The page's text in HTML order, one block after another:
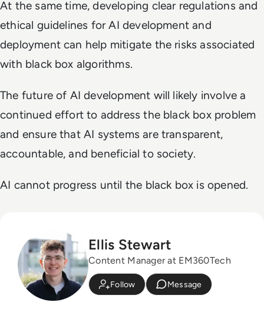
At the same time, developing clear regulations and
ethical guidelines for AI development and
deployment can help mitigate the risks associated
with black box algorithms.
The future of AI development will likely involve a
continued effort to address the black box problem
and ensure that AI systems are transparent,
accountable, and beneficial to society.
AI cannot progress until the black box is opened.
Ellis Stewart
Content Manager at EM360Tech
Follow Message